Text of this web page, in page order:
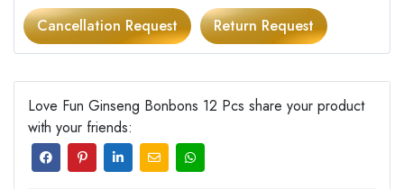
Cancellation Request Return Request
Love Fun Ginseng Bonbons 12 Pcs share your product
with your friends: